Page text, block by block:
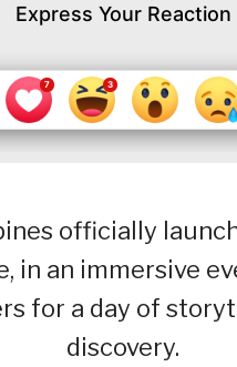
Express Your Reaction
officially
in an immersive
for a day of
discovery.